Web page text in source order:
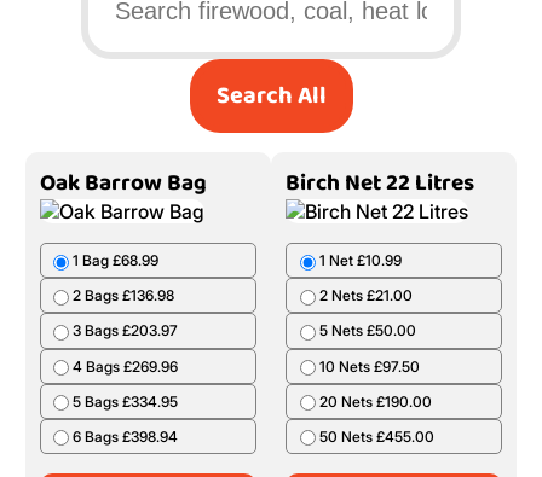
Search All
Oak Barrow Bag
1 Bag £68.99
2 Bags £136.98
3 Bags £203.97
4 Bags £269.96
5 Bags £334.95
6 Bags £398.94
Birch Net 22 Litres
1 Net £10.99
2 Nets £21.00
5 Nets £50.00
10 Nets £97.50
20 Nets £190.00
50 Nets £455.00